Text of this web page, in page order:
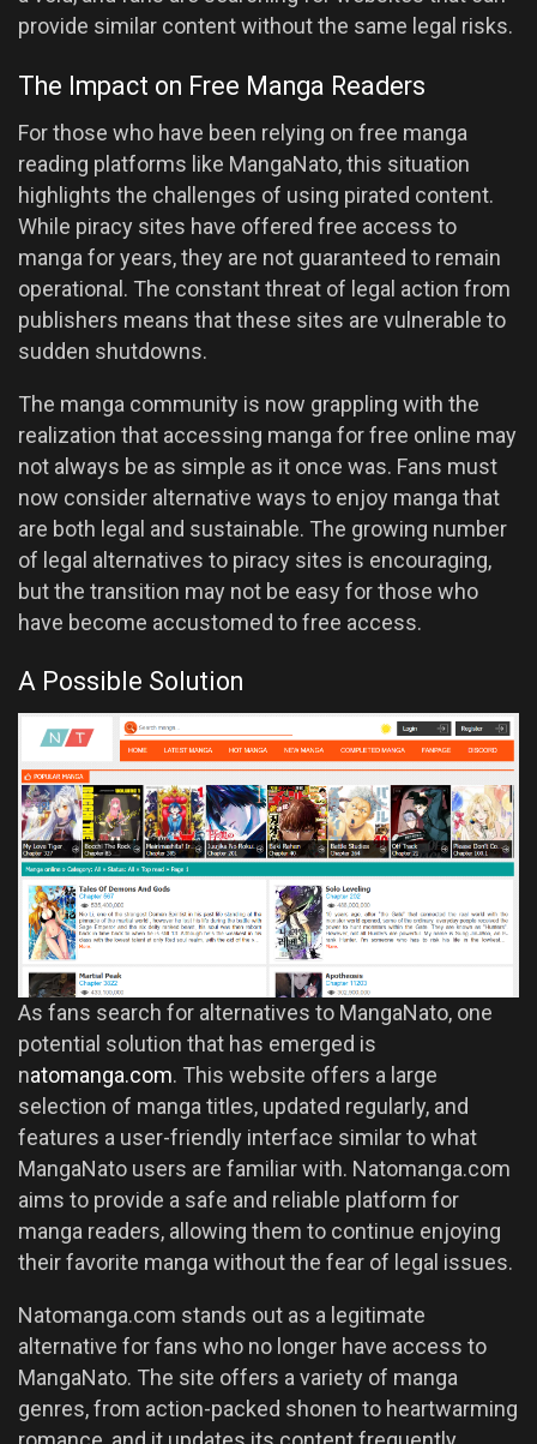
provide similar content without the same legal risks.
The Impact on Free Manga Readers
For those who have been relying on free manga
reading platforms like MangaNato, this situation
highlights the challenges of using pirated content.
While piracy sites have offered free access to
manga for years, they are not guaranteed to remain
operational. The constant threat of legal action from
publishers means that these sites are vulnerable to
sudden shutdowns.
The manga community is now grappling with the
realization that accessing manga for free online may
not always be as simple as it once was. Fans must
now consider alternative ways to enjoy manga that
are both legal and sustainable. The growing number
of legal alternatives to piracy sites is encouraging,
but the transition may not be easy for those who
have become accustomed to free access.
A Possible Solution
As fans search for alternatives to MangaNato, one
potential solution that has emerged is
natomanga.com. This website offers a large
selection of manga titles, updated regularly, and
features a user-friendly interface similar to what
MangaNato users are familiar with. Natomanga.com
aims to provide a safe and reliable platform for
manga readers, allowing them to continue enjoying
their favorite manga without the fear of legal issues.
Natomanga.com stands out as a legitimate
alternative for fans who no longer have access to
MangaNato. The site offers a variety of manga
genres, from action-packed shonen to heartwarming